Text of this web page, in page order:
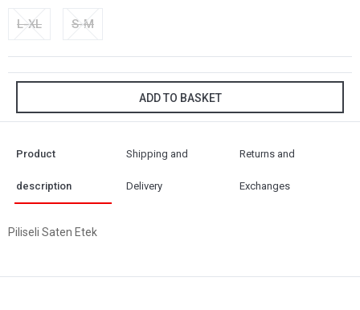
L-XL S-M
ADD TO BASKET
Product
description
Shipping and
Delivery
Returns and
Exchanges
Piliseli Saten Etek